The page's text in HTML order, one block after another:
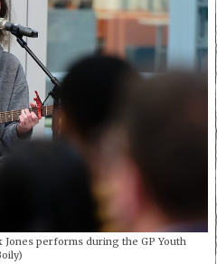
Jones performs during the GP Youth